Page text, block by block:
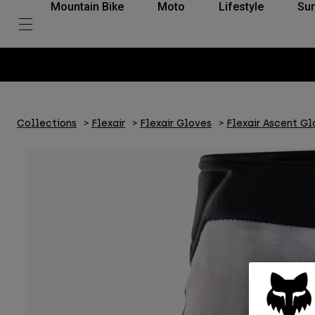
Mountain Bike Moto Lifestyle
Collections Flexair Flexair Gloves Flexair Ascent